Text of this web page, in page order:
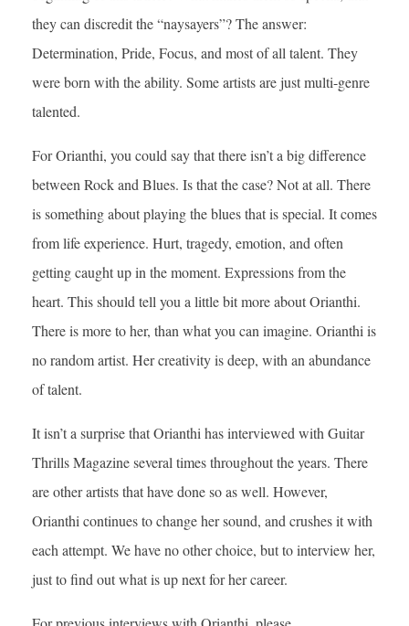
they can discredit the “naysayers”? The answer:
Determination, Pride, Focus, and most of all talent. They
were born with the ability. Some artists are just multi-genre
talented.
For Orianthi, you could say that there isn’t a big difference
between Rock and Blues. Is that the case? Not at all. There
is something about playing the blues that is special. It comes
from life experience. Hurt, tragedy, emotion, and often
getting caught up in the moment. Expressions from the
heart. This should tell you a little bit more about Orianthi.
There is more to her, than what you can imagine. Orianthi is
no random artist. Her creativity is deep, with an abundance
of talent.
It isn’t a surprise that Orianthi has interviewed with Guitar
Thrills Magazine several times throughout the years. There
are other artists that have done so as well. However,
Orianthi continues to change her sound, and crushes it with
each attempt. We have no other choice, but to interview her,
just to find out what is up next for her career.